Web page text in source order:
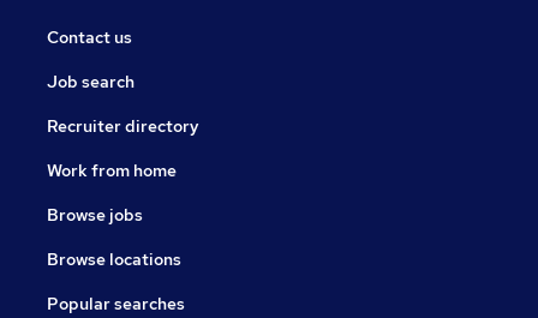
Contact us
Job search
Recruiter directory
Work from home
Browse jobs
Browse locations
Popular searches